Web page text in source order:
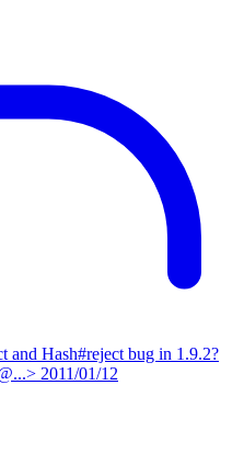
and Hash#reject bug in 1.9.2?
2011/01/12